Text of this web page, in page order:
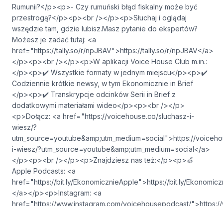
Rumunii?</p><p>- Czy rumuński błąd fiskalny może być
przestrogą?</p><p><br /></p><p>Słuchaj i oglądaj
wszędzie tam, gdzie lubisz.Masz pytanie do ekspertów?
Możesz je zadać tutaj: <a
href="https://tally.so/r/npJBAV">⁠⁠⁠⁠⁠⁠⁠⁠⁠⁠⁠⁠⁠⁠⁠⁠⁠⁠⁠⁠⁠⁠⁠⁠⁠⁠⁠https://tally.so/r/npJBAV⁠⁠⁠⁠⁠⁠⁠⁠⁠⁠⁠⁠⁠⁠⁠⁠⁠⁠⁠⁠⁠⁠⁠⁠⁠⁠⁠</a>
</p><p><br /></p><p>W aplikacji Voice House Club m.in.:
</p><p>✔️ Wszystkie formaty w jednym miejscu</p><p>✔️
Codziennie krótkie newsy, w tym Ekonomicznie in Brief
</p><p>✔️ Transkrypcje odcinków Serii in Brief z
dodatkowymi materiałami wideo</p><p><br /></p>
<p>Dołącz: ​​<a href="https://voicehouse.co/sluchasz-i-
wiesz/?
utm_source=youtube&amp;utm_medium=social">⁠⁠⁠⁠⁠⁠⁠⁠⁠⁠⁠⁠⁠⁠⁠⁠⁠⁠⁠⁠⁠⁠⁠⁠⁠⁠⁠https://
i-wiesz/?utm_source=youtube&amp;utm_medium=social⁠⁠⁠⁠⁠⁠⁠⁠⁠⁠⁠⁠⁠⁠⁠⁠⁠⁠⁠⁠⁠⁠⁠⁠⁠⁠⁠</a>
</p><p><br /></p><p>Znajdziesz nas też:</p><p>🍏
Apple Podcasts: <a
href="https://bit.ly/EkonomicznieApple">⁠⁠⁠⁠⁠⁠⁠⁠⁠⁠⁠⁠⁠⁠⁠⁠⁠⁠⁠⁠⁠⁠⁠⁠⁠⁠⁠https://bit.ly/
⁠⁠⁠⁠⁠⁠⁠⁠⁠⁠⁠⁠⁠⁠⁠⁠⁠⁠⁠⁠⁠⁠⁠⁠⁠⁠⁠</a></p><p>Instagram: <a
href="https://www.instagram.com/voicehousepodcast/